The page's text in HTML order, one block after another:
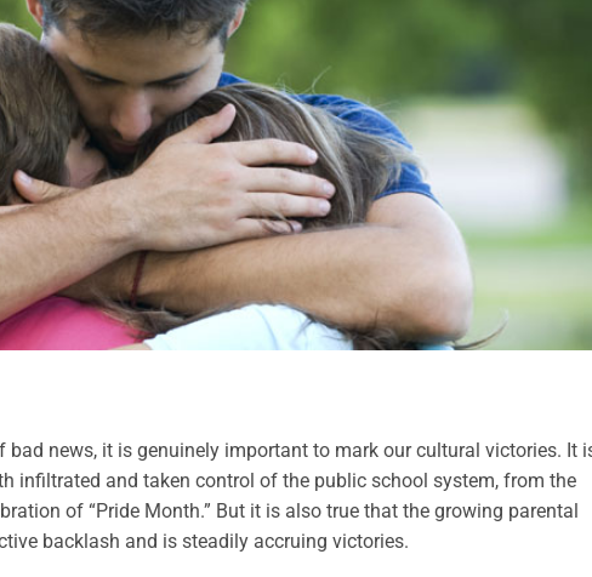
news, it is genuinely important to mark our cultural victories. It
infiltrated and taken control of the public school system, from the
of “Pride Month.” But it is also true that the growing parental
backlash and is steadily accruing victories.